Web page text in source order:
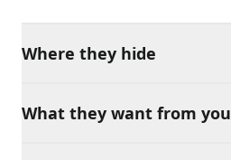
Where they hide
What they want from you